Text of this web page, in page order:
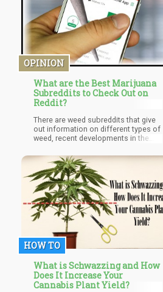
OPINION
What are the Best Marijuana
Subreddits to Check Out on
Reddit?
There are weed subreddits that give
out information on different types of
weed, recent developments in the
weed-ish. If you're an active Reddit
user, you'd have heard of one or two.
But passive Reddit users might not
know about these weed-related
subreddits. Here, I'll be giving a list of
some of the best weed subreddits
where you can get the best weed-
related information, recipes, and
trippy content.
HOW TO
What is Schwazzing and How
Does It Increase Your
Cannabis Plant Yield?